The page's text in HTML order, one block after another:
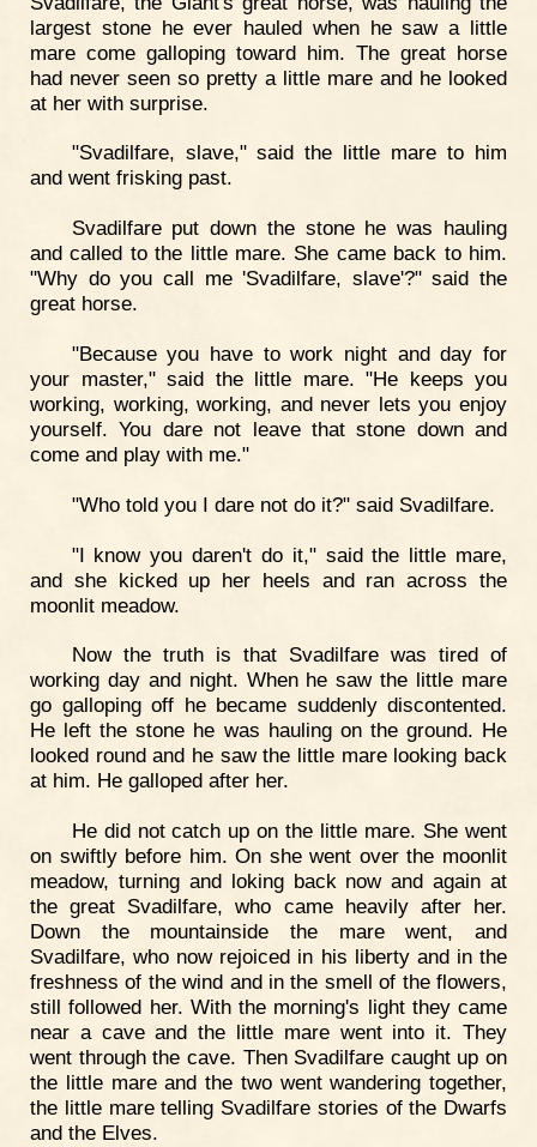
largest stone he ever hauled when he saw a little
mare come galloping toward him. The great horse
had never seen so pretty a little mare and he looked
at her with surprise.
"Svadilfare, slave," said the little mare to him
and went frisking past.
Svadilfare put down the stone he was hauling
and called to the little mare. She came back to him.
"Why do you call me 'Svadilfare, slave'?" said the
great horse.
"Because you have to work night and day for
your master," said the little mare. "He keeps you
working, working, working, and never lets you enjoy
yourself. You dare not leave that stone down and
come and play with me."
"Who told you I dare not do it?" said Svadilfare.
"I know you daren't do it," said the little mare,
and she kicked up her heels and ran across the
moonlit meadow.
Now the truth is that Svadilfare was tired of
working day and night. When he saw the little mare
go galloping off he became suddenly discontented.
He left the stone he was hauling on the ground. He
looked round and he saw the little mare looking back
at him. He galloped after her.
He did not catch up on the little mare. She went
on swiftly before him. On she went over the moonlit
meadow, turning and loking back now and again at
the great Svadilfare, who came heavily after her.
Down the mountainside the mare went, and
Svadilfare, who now rejoiced in his liberty and in the
freshness of the wind and in the smell of the flowers,
still followed her. With the morning's light they came
near a cave and the little mare went into it. They
went through the cave. Then Svadilfare caught up on
the little mare and the two went wandering together,
the little mare telling Svadilfare stories of the Dwarfs
and the Elves.